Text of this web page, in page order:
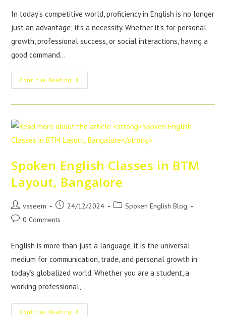
In today’s competitive world, proficiency in English is no longer
just an advantage; it’s a necessity. Whether it’s for personal
growth, professional success, or social interactions, having a
good command…
Continue Reading
Spoken English Classes in BTM
Layout, Bangalore
vaseem 24/12/2024
Spoken English Blog
0 Comments
English is more than just a language, it is the universal
medium for communication, trade, and personal growth in
today’s globalized world. Whether you are a student, a
working professional,…
Continue Reading